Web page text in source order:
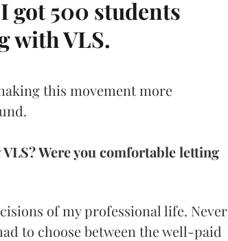
got 500 students
with VLS.
this movement more
Were you comfortable letting
of my professional life. Never
to choose between the well-paid